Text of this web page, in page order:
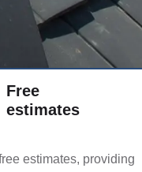
Free
estimates
estimates, providing